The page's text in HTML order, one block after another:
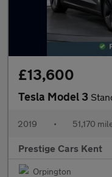
£13,600
Tesla Model 3 Standard
2019 • 51,170
Prestige Cars Kent
Orpington